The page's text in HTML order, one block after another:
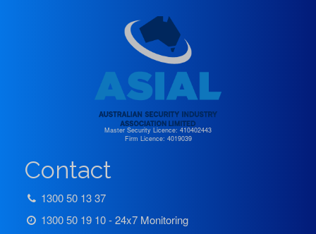
Master Security Licence: 410402443
Firm Licence: 4019039
Contact
1300 50 13 37
1300 50 19 10 - 24x7 Monitoring